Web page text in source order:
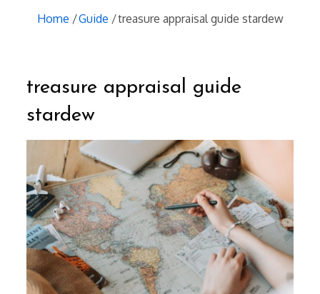
Home Guide treasure appraisal guide stardew
treasure appraisal guide
stardew